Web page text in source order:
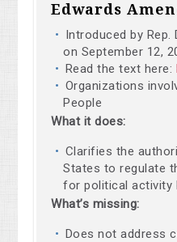
Edwards
Introduced by Rep.
on September 12,
Read the text here:
Organizations
People
What it does:
Clarifies the
States to regulate
for political activity
What’s missing:
Does not address